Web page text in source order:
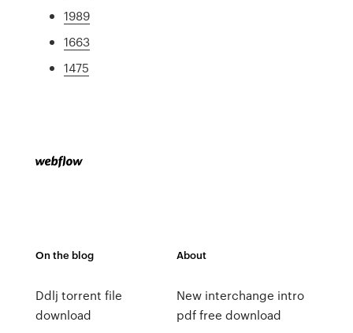
1989
1663
1475
On the blog
Ddlj torrent file
download
About
New interchange intro
pdf free download